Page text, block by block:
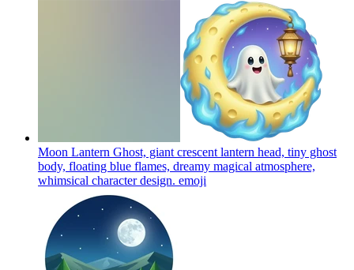
Moon Lantern Ghost, giant crescent lantern head, tiny ghost
body, floating blue flames, dreamy magical atmosphere,
whimsical character design. emoji